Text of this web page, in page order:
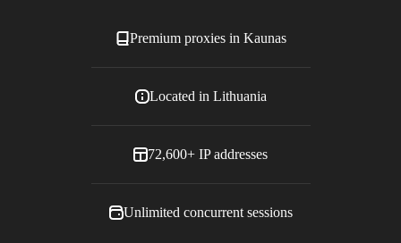
Premium proxies in Kaunas
Located in Lithuania
72,600+ IP addresses
Unlimited concurrent sessions